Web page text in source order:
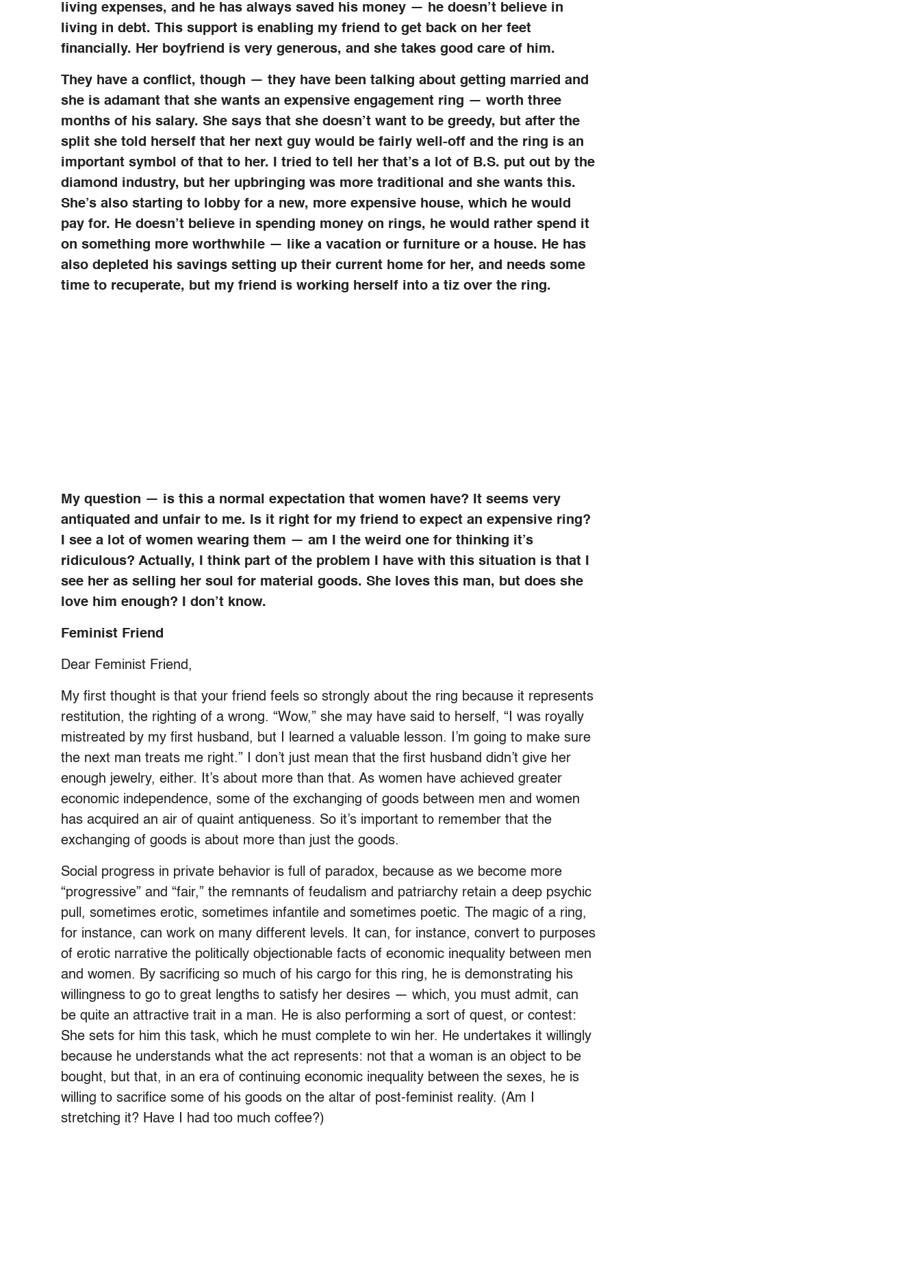
living expenses, and he has always saved his money — he doesn’t believe in
living in debt. This support is enabling my friend to get back on her feet
financially. Her boyfriend is very generous, and she takes good care of him.
They have a conflict, though — they have been talking about getting married and
she is adamant that she wants an expensive engagement ring — worth three
months of his salary. She says that she doesn’t want to be greedy, but after the
split she told herself that her next guy would be fairly well-off and the ring is an
important symbol of that to her. I tried to tell her that’s a lot of B.S. put out by the
diamond industry, but her upbringing was more traditional and she wants this.
She’s also starting to lobby for a new, more expensive house, which he would
pay for. He doesn’t believe in spending money on rings, he would rather spend it
on something more worthwhile — like a vacation or furniture or a house. He has
also depleted his savings setting up their current home for her, and needs some
time to recuperate, but my friend is working herself into a tiz over the ring.
My question — is this a normal expectation that women have? It seems very
antiquated and unfair to me. Is it right for my friend to expect an expensive ring?
I see a lot of women wearing them — am I the weird one for thinking it’s
ridiculous? Actually, I think part of the problem I have with this situation is that I
see her as selling her soul for material goods. She loves this man, but does she
love him enough? I don’t know.
Feminist Friend
Dear Feminist Friend,
My first thought is that your friend feels so strongly about the ring because it represents
restitution, the righting of a wrong. “Wow,” she may have said to herself, “I was royally
mistreated by my first husband, but I learned a valuable lesson. I’m going to make sure
the next man treats me right.” I don’t just mean that the first husband didn’t give her
enough jewelry, either. It’s about more than that. As women have achieved greater
economic independence, some of the exchanging of goods between men and women
has acquired an air of quaint antiqueness. So it’s important to remember that the
exchanging of goods is about more than just the goods.
Social progress in private behavior is full of paradox, because as we become more
“progressive” and “fair,” the remnants of feudalism and patriarchy retain a deep psychic
pull, sometimes erotic, sometimes infantile and sometimes poetic. The magic of a ring,
for instance, can work on many different levels. It can, for instance, convert to purposes
of erotic narrative the politically objectionable facts of economic inequality between men
and women. By sacrificing so much of his cargo for this ring, he is demonstrating his
willingness to go to great lengths to satisfy her desires — which, you must admit, can
be quite an attractive trait in a man. He is also performing a sort of quest, or contest:
She sets for him this task, which he must complete to win her. He undertakes it willingly
because he understands what the act represents: not that a woman is an object to be
bought, but that, in an era of continuing economic inequality between the sexes, he is
willing to sacrifice some of his goods on the altar of post-feminist reality. (Am I
stretching it? Have I had too much coffee?)